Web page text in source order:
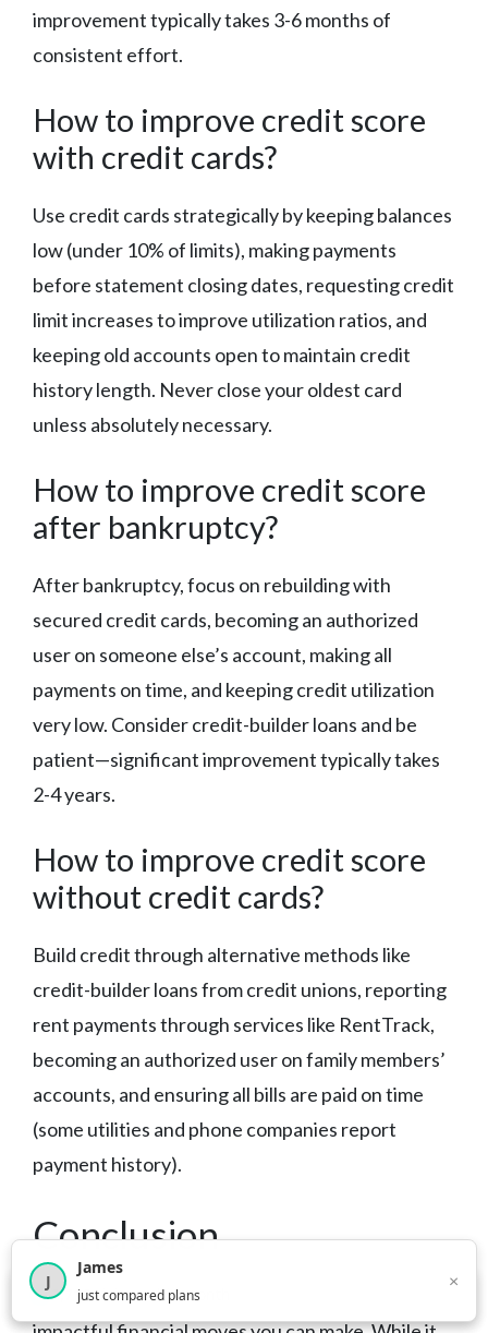
improvement typically takes 3-6 months of
consistent effort.
How to improve credit score
with credit cards?
Use credit cards strategically by keeping balances
low (under 10% of limits), making payments
before statement closing dates, requesting credit
limit increases to improve utilization ratios, and
keeping old accounts open to maintain credit
history length. Never close your oldest card
unless absolutely necessary.
How to improve credit score
after bankruptcy?
After bankruptcy, focus on rebuilding with
secured credit cards, becoming an authorized
user on someone else’s account, making all
payments on time, and keeping credit utilization
very low. Consider credit-builder loans and be
patient—significant improvement typically takes
2-4 years.
How to improve credit score
without credit cards?
Build credit through alternative methods like
credit-builder loans from credit unions, reporting
rent payments through services like RentTrack,
becoming an authorized user on family members’
accounts, and ensuring all bills are paid on time
(some utilities and phone companies report
payment history).
Conclusion
Improving your credit score is one of the most
2,717visitors this month
J
James
just compared plans
×